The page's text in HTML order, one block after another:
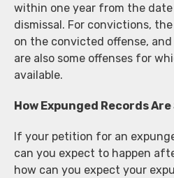
within one year from the
dismissal. For convictions,
on the convicted offense,
are also some offenses for
available.
How Expunged Records Are
If your petition for an
can you expect to happen
how can you expect your